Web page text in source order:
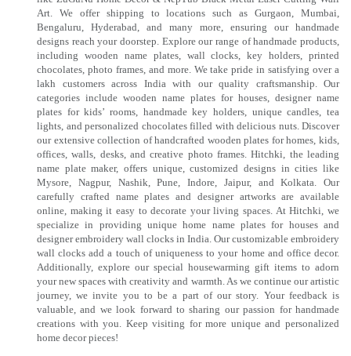
Art. We offer shipping to locations such as Gurgaon, Mumbai,
Bengaluru, Hyderabad, and many more, ensuring our handmade
designs reach your doorstep. Explore our range of handmade products,
including wooden name plates, wall clocks, key holders, printed
chocolates, photo frames, and more. We take pride in satisfying over a
lakh customers across India with our quality craftsmanship. Our
categories include wooden name plates for houses, designer name
plates for kids’ rooms, handmade key holders, unique candles, tea
lights, and personalized chocolates filled with delicious nuts. Discover
our extensive collection of handcrafted wooden plates for homes, kids,
offices, walls, desks, and creative photo frames. Hitchki, the leading
name plate maker, offers unique, customized designs in cities like
Mysore, Nagpur, Nashik, Pune, Indore, Jaipur, and Kolkata. Our
carefully crafted name plates and designer artworks are available
online, making it easy to decorate your living spaces. At Hitchki, we
specialize in providing unique home name plates for houses and
designer embroidery wall clocks in India. Our customizable embroidery
wall clocks add a touch of uniqueness to your home and office decor.
Additionally, explore our special housewarming gift items to adorn
your new spaces with creativity and warmth. As we continue our artistic
journey, we invite you to be a part of our story. Your feedback is
valuable, and we look forward to sharing our passion for handmade
creations with you. Keep visiting for more unique and personalized
home decor pieces!